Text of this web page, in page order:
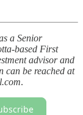
a Senior
based First
advisor and
can be reached at
.